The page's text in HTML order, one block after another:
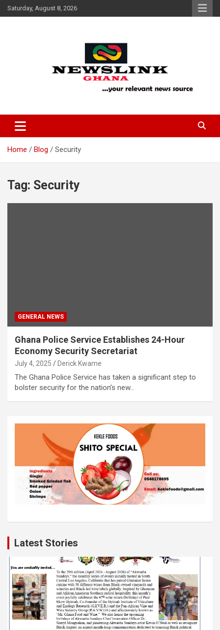
Skip
to
Saturday, August 8, 2026
News Link Ghana
Home Blog Security
Tag: Security
GENERAL NEWS
Ghana Police Service Establishes 24-Hour
Economy Security Secretariat
July 4, 2025 Derick Kwame
The Ghana Police Service has taken a significant step to
bolster security for the nation’s new…
Latest Stories